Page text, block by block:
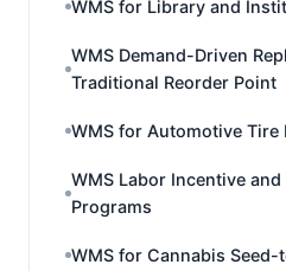
WMS for Library and
WMS Demand-Driven
Traditional Reorder Point
WMS for Automotive
WMS Labor Incentive
Programs
WMS for Cannabis